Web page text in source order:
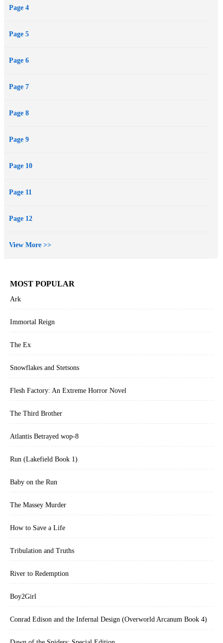
Page 4
Page 5
Page 6
Page 7
Page 8
Page 9
Page 10
Page 11
Page 12
View More >>
MOST POPULAR
Ark
Immortal Reign
The Ex
Snowflakes and Stetsons
Flesh Factory: An Extreme Horror Novel
The Third Brother
Atlantis Betrayed wop-8
Run (Lakefield Book 1)
Baby on the Run
The Massey Murder
How to Save a Life
Tribulation and Truths
River to Redemption
Boy2Girl
Conrad Edison and the Infernal Design (Overworld Arcanum Book 4)